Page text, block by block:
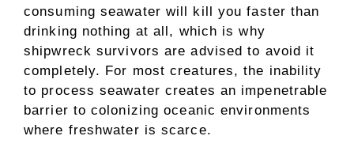
consuming seawater will kill you faster than
drinking nothing at all, which is why
shipwreck survivors are advised to avoid it
completely. For most creatures, the inability
to process seawater creates an impenetrable
barrier to colonizing oceanic environments
where freshwater is scarce.